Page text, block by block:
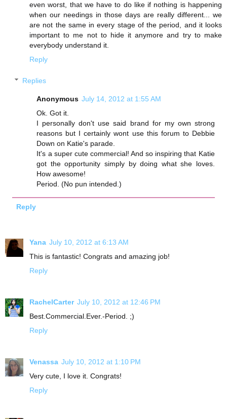
even worst, that we have to do like if nothing is happening
when our needings in those days are really different... we
are not the same in every stage of the period, and it looks
important to me not to hide it anymore and try to make
everybody understand it.
Reply
Replies
Anonymous July 14, 2012 at 1:55 AM
Ok. Got it.
I personally don't use said brand for my own strong
reasons but I certainly wont use this forum to Debbie
Down on Katie's parade.
It's a super cute commercial! And so inspiring that Katie
got the opportunity simply by doing what she loves.
How awesome!
Period. (No pun intended.)
Reply
Yana July 10, 2012 at 6:13 AM
This is fantastic! Congrats and amazing job!
Reply
RachelCarter July 10, 2012 at 12:46 PM
Best.Commercial.Ever.-Period. ;)
Reply
Venassa July 10, 2012 at 1:10 PM
Very cute, I love it. Congrats!
Reply